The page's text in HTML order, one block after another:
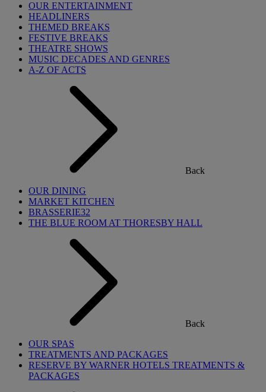
OUR ENTERTAINMENT
HEADLINERS
THEMED BREAKS
FESTIVE BREAKS
THEATRE SHOWS
MUSIC DECADES AND GENRES
A-Z OF ACTS
Back
OUR DINING
MARKET KITCHEN
BRASSERIE32
THE BLUE ROOM AT THORESBY HALL
Back
OUR SPAS
TREATMENTS AND PACKAGES
RESERVE BY WARNER HOTELS TREATMENTS &
PACKAGES